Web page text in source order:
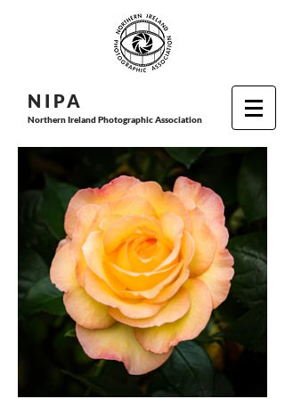
N I PA
Northern Ireland Photographic Association